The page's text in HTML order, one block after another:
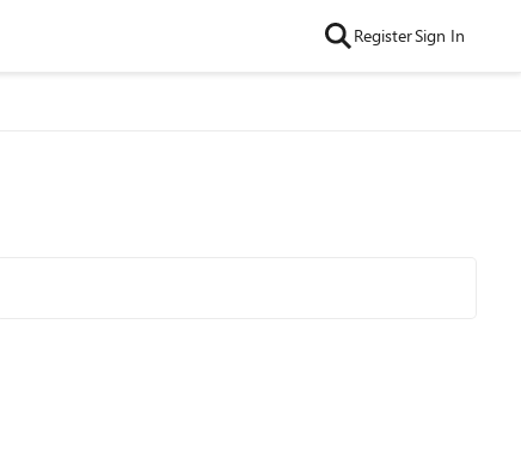
RegisterSign In